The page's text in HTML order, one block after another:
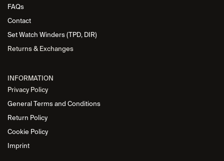
FAQs
Contact
Set Watch Winders (TPD, DIR)
Returns & Exchanges
INFORMATION
Privacy Policy
General Terms and Conditions
Return Policy
Cookie Policy
Imprint